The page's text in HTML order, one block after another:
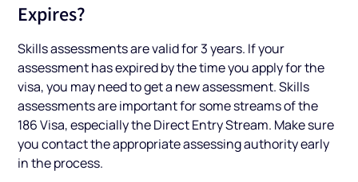
Expires?
Skills assessments are valid for 3 years. If your
assessment has expired by the time you apply for the
visa, you may need to get a new assessment. Skills
assessments are important for some streams of the
186 Visa, especially the Direct Entry Stream. Make sure
you contact the appropriate assessing authority early
in the process.